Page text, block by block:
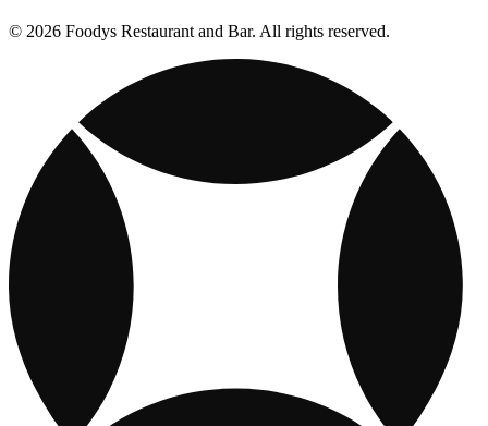
© 2026 Foodys Restaurant and Bar. All rights reserved.